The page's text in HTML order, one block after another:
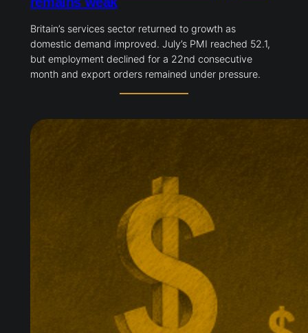
Britain’s services sector returned to growth as
domestic demand improved. July’s PMI reached 52.1,
but employment declined for a 22nd consecutive
month and export orders remained under pressure.